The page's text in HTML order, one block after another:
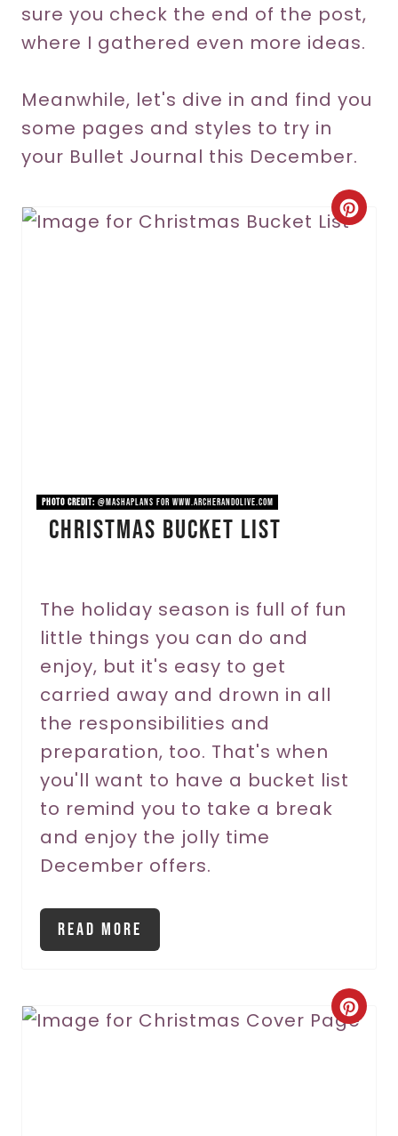
sure you check the end of the post,
where I gathered even more ideas.
Meanwhile, let's dive in and find you
some pages and styles to try in
your Bullet Journal this December.
C
PHOTO CREDIT: @mashaplans for www.archerandolive.com
Christmas Bucket List
The holiday season is full of fun
little things you can do and
enjoy, but it's easy to get
carried away and drown in all
the responsibilities and
preparation, too. That's when
you'll want to have a bucket list
to remind you to take a break
and enjoy the jolly time
December offers.
Read More
C